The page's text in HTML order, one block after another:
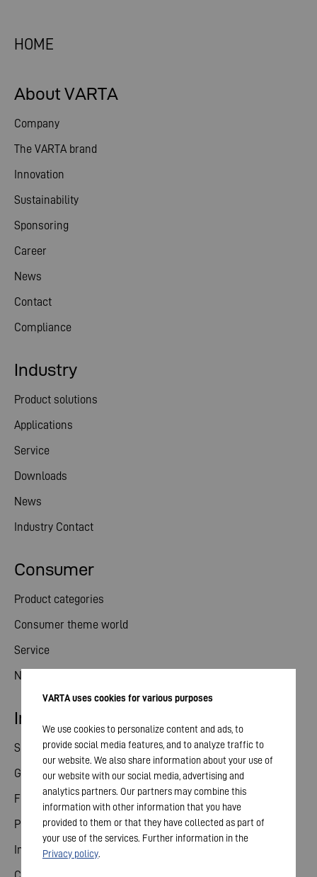
HOME
About VARTA
Company
The VARTA brand
Innovation
Sustainability
Sponsoring
Career
News
Contact
Compliance
Consumer
Product categories
Consumer theme world
Service
News
Industry
Product solutions
Applications
Service
Downloads
News
Industry Contact
Investor relations
Share
General meeting
Financial calendar
Publications
Investor contact
VARTA uses cookies for various purposes
We use cookies to personalize content and ads, to
provide social media features, and to analyze traffic to
our website. We also share information about your use of
our website with our social media, advertising and
analytics partners. Our partners may combine this
information with other information that you have
provided to them or that they have collected as part of
your use of the services. Further information in the
Privacy policy.